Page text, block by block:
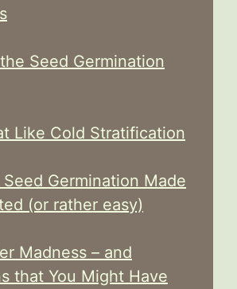
Seed Germination
Like Cold Stratification
Germination Made
(or rather easy)
Madness – and
that You Might Have